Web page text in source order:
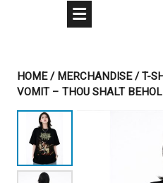
HOME/MERCHANDISE/T-
VOMIT – THOU SHALT